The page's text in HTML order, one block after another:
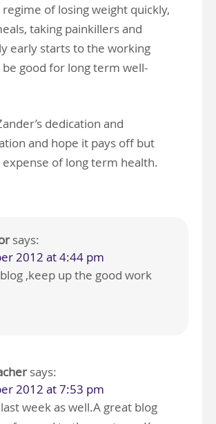
of losing weight quickly,
taking painkillers and
early starts to the working
be good for long term well-
dedication and
and hope it pays off but
of long term health.
says:
2012 at 4:44 pm
,keep up the good work
says:
2012 at 7:53 pm
week as well.A great blog